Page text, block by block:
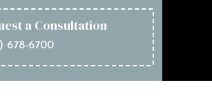
a Consultation
678-6700